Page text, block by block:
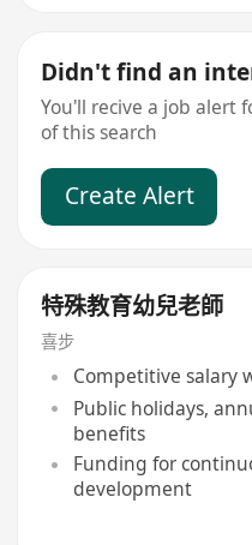
Didn't find an
You'll recive a job alert
of this search
Create Alert
特殊教育幼兒老師
喜步
Competitive salary
Public holidays,
benefits
Funding for
development